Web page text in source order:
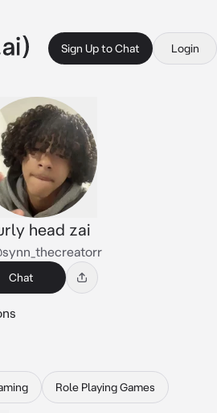
Sign Up to Chat Login
head zai
Chat
Role Playing Games